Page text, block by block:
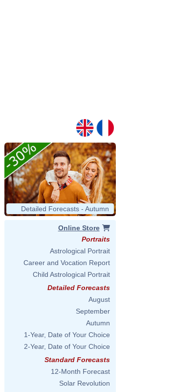
Detailed Forecasts - Autumn
Online Store
Portraits
Astrological Portrait
Career and Vocation Report
Child Astrological Portrait
Detailed Forecasts
August
September
Autumn
1-Year, Date of Your Choice
2-Year, Date of Your Choice
Standard Forecasts
12-Month Forecast
Solar Revolution